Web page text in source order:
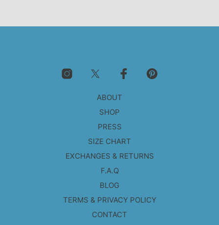
ABOUT
SHOP
PRESS
SIZE CHART
EXCHANGES & RETURNS
F.A.Q
BLOG
TERMS & PRIVACY POLICY
CONTACT